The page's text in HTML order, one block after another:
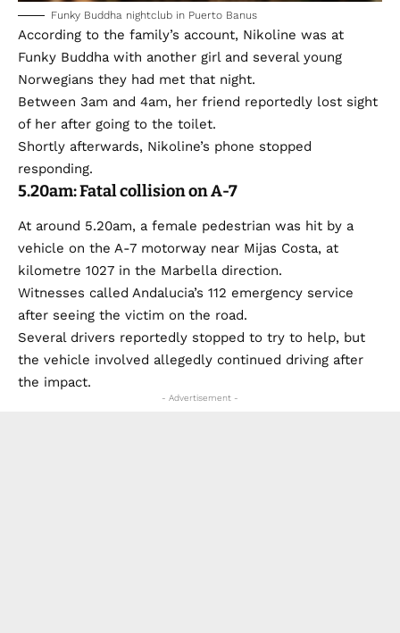
Funky Buddha nightclub in Puerto Banus
According to the family’s account, Nikoline was at
Funky Buddha with another girl and several young
Norwegians they had met that night.
Between 3am and 4am, her friend reportedly lost sight
of her after going to the toilet.
Shortly afterwards, Nikoline’s phone stopped
responding.
5.20am: Fatal collision on A-7
At around 5.20am, a female pedestrian was hit by a
vehicle on the A-7 motorway near Mijas Costa, at
kilometre 1027 in the Marbella direction.
Witnesses called Andalucia’s 112 emergency service
after seeing the victim on the road.
Several drivers reportedly stopped to try to help, but
the vehicle involved allegedly continued driving after
the impact.
- Advertisement -